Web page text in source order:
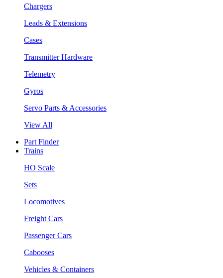
Chargers
Leads & Extensions
Cases
Transmitter Hardware
Telemetry
Gyros
Servo Parts & Accessories
View All
Part Finder
Trains
HO Scale
Sets
Locomotives
Freight Cars
Passenger Cars
Cabooses
Vehicles & Containers